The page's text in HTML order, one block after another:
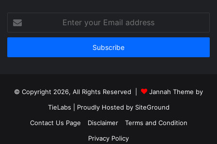
your
Email
© Copyright 2026, All Rights Reserved |
Jannah Theme by
TieLabs | Proudly Hosted by SiteGround
Contact Us Page
Disclaimer
Terms and Condition
Privacy Policy